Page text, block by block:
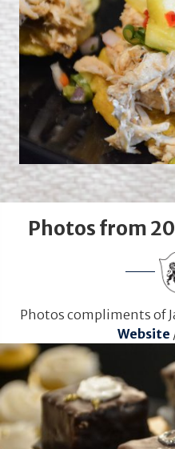
Photos from
Photos compliments of
Website